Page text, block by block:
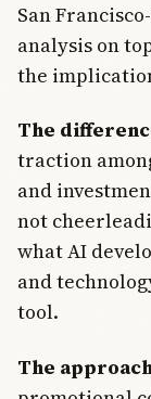
San
analysis on
the
The
traction
and
not
what AI
and
tool.
The